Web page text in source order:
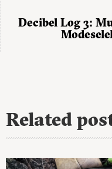
Decibel Log 3:
Related